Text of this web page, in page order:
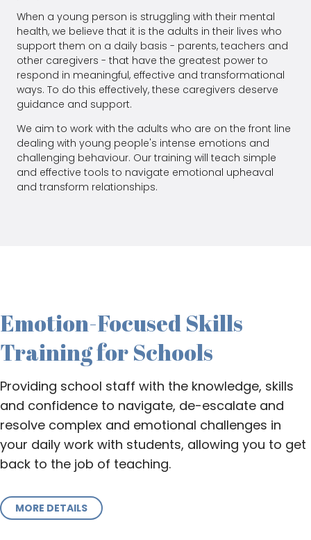
When a young person is struggling with their mental
health, we believe that it is the adults in their lives who
support them on a daily basis - parents, teachers and
other caregivers - that have the greatest power to
respond in meaningful, effective and transformational
ways. To do this effectively, these caregivers deserve
guidance and support.
We aim to work with the adults who are on the front line
dealing with young people's intense emotions and
challenging behaviour. Our training will teach simple
and effective tools to navigate emotional upheaval
and transform relationships.
Emotion-Focused Skills
Training for Schools
Providing school staff with the knowledge, skills
and confidence to navigate, de-escalate and
resolve complex and emotional challenges in
your daily work with students, allowing you to get
back to the job of teaching.
MORE DETAILS